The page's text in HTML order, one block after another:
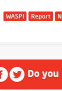
WASPI Report
Do